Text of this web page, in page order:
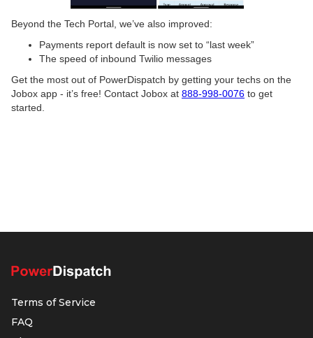
Beyond the Tech Portal, we’ve also improved:
Payments report default is now set to “last week”
The speed of inbound Twilio messages
Get the most out of PowerDispatch by getting your techs on the
Jobox app - it’s free! Contact Jobox at 888-998-0076 to get
started.
Terms of Service
FAQ